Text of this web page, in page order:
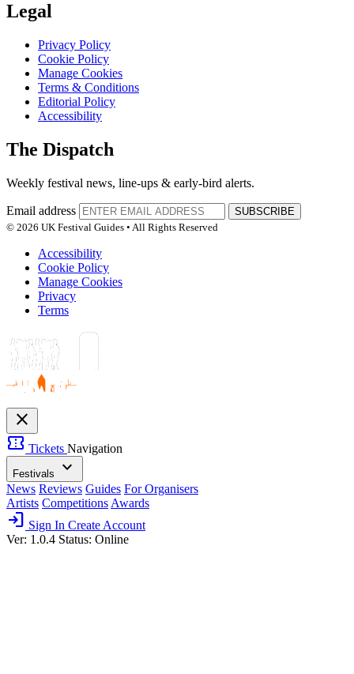
Legal
Privacy Policy
Cookie Policy
Manage Cookies
Terms & Conditions
Editorial Policy
Accessibility
The Dispatch
Weekly festival news, line-ups & early-bird alerts.
Email address
SUBSCRIBE
© 2026 UK Festival Guides • All Rights Reserved
Accessibility
Cookie Policy
Manage Cookies
Privacy
Terms
close
confirmation_number Tickets Navigation
Festivals expand_more
News Reviews Guides For Organisers
Artists Competitions Awards
login Sign In Create Account
Ver: 1.0.4 Status: Online